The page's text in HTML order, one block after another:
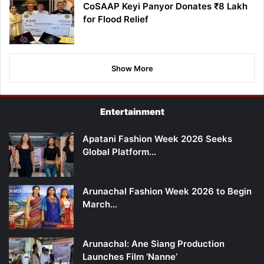
CoSAAP Keyi Panyor Donates ₹8 Lakh
for Flood Relief
Show More
Entertainment
Apatani Fashion Week 2026 Seeks
Global Platform…
Arunachal Fashion Week 2026 to Begin
March…
Arunachal: Ane Siang Production
Launches Film ‘Nanne’